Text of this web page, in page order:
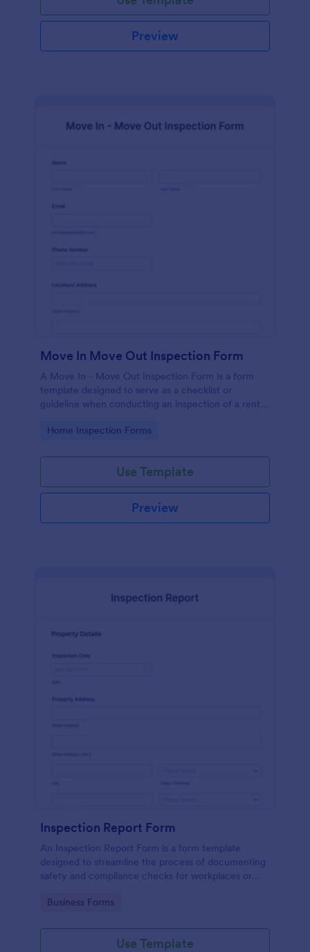
Preview
Move In Move Out Inspection Form
A Move In - Move Out Inspection Form is a form
template designed to serve as a checklist or
guideline when conducting an inspection of a rental
Go to Category:
Home Inspection Forms
Use Template
Preview
Inspection Report Form
An Inspection Report Form is a form template
designed to streamline the process of documenting
safety and compliance checks for workplaces or
sites, and recording property condition assessments
Go to Category:
Business Forms
Use Template